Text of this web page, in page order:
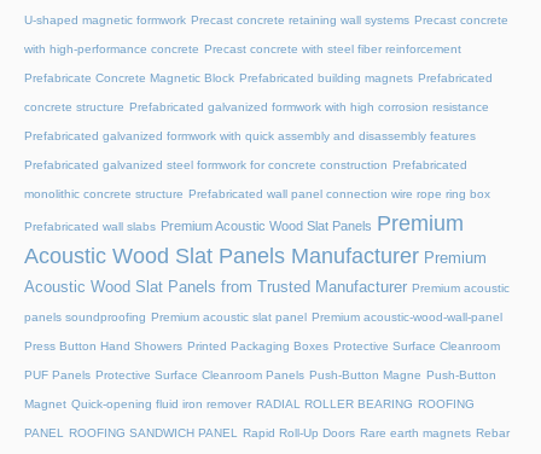
U-shaped magnetic formwork Precast concrete retaining wall systems Precast concrete
with high-performance concrete Precast concrete with steel fiber reinforcement
Prefabricate Concrete Magnetic Block Prefabricated building magnets Prefabricated
concrete structure Prefabricated galvanized formwork with high corrosion resistance
Prefabricated galvanized formwork with quick assembly and disassembly features
Prefabricated galvanized steel formwork for concrete construction Prefabricated
monolithic concrete structure Prefabricated wall panel connection wire rope ring box
Prefabricated wall slabs Premium Acoustic Wood Slat Panels Premium
Acoustic Wood Slat Panels Manufacturer Premium
Acoustic Wood Slat Panels from Trusted Manufacturer Premium acoustic
panels soundproofing Premium acoustic slat panel Premium acoustic-wood-wall-panel
Press Button Hand Showers Printed Packaging Boxes Protective Surface Cleanroom
PUF Panels Protective Surface Cleanroom Panels Push-Button Magne Push-Button
Magnet Quick-opening fluid iron remover RADIAL ROLLER BEARING ROOFING
PANEL ROOFING SANDWICH PANEL Rapid Roll-Up Doors Rare earth magnets Rebar